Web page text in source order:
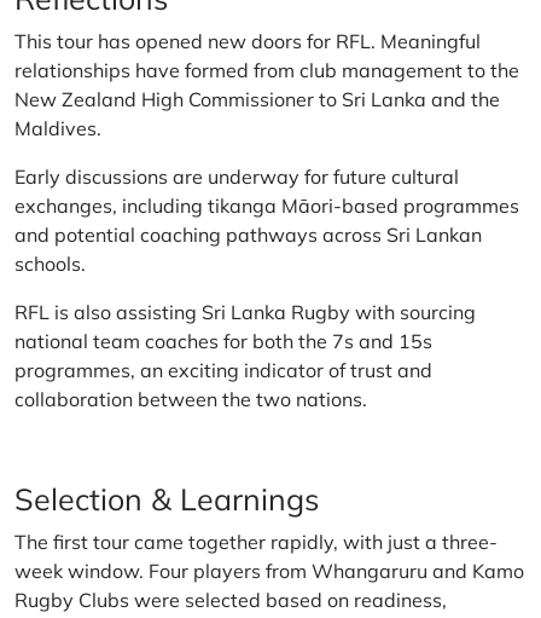
This tour has opened new doors for RFL. Meaningful
relationships have formed from club management to the
New Zealand High Commissioner to Sri Lanka and the
Maldives.
Early discussions are underway for future cultural
exchanges, including tikanga Māori-based programmes
and potential coaching pathways across Sri Lankan
schools.
RFL is also assisting Sri Lanka Rugby with sourcing
national team coaches for both the 7s and 15s
programmes, an exciting indicator of trust and
collaboration between the two nations.
Selection & Learnings
The first tour came together rapidly, with just a three-
week window. Four players from Whangaruru and Kamo
Rugby Clubs were selected based on readiness,